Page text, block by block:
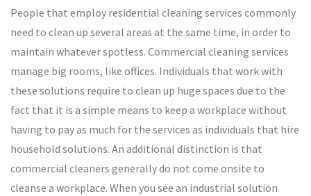
People that employ residential cleaning services commonly
need to clean up several areas at the same time, in order to
maintain whatever spotless. Commercial cleaning services
manage big rooms, like offices. Individuals that work with
these solutions require to clean up huge spaces due to the
fact that it is a simple means to keep a workplace without
having to pay as much for the services as individuals that hire
household solutions. An additional distinction is that
commercial cleaners generally do not come onsite to
cleanse a workplace. When you see an industrial solution